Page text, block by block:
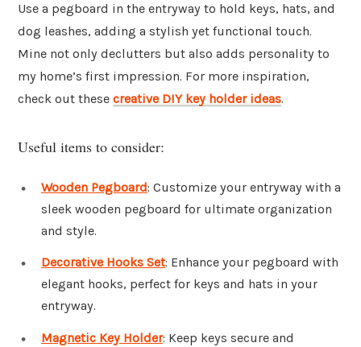
Use a pegboard in the entryway to hold keys, hats, and
dog leashes, adding a stylish yet functional touch.
Mine not only declutters but also adds personality to
my home’s first impression. For more inspiration,
check out these creative DIY key holder ideas.
Useful items to consider:
Wooden Pegboard: Customize your entryway with a
sleek wooden pegboard for ultimate organization
and style.
Decorative Hooks Set: Enhance your pegboard with
elegant hooks, perfect for keys and hats in your
entryway.
Magnetic Key Holder: Keep keys secure and